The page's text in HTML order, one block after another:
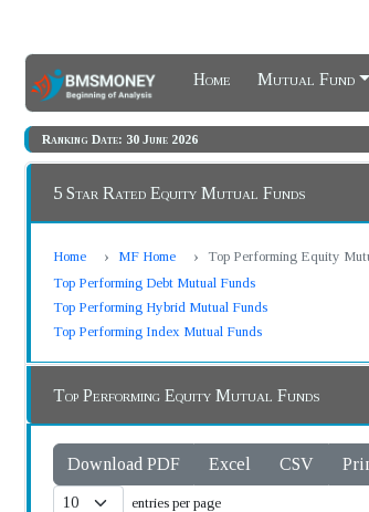
Home Mutual Fund
Ranking Date: 30 June 2026
5 Star Rated Equity Mutual Funds
Home MF Home
Top Performing Equity
Top Performing Debt Mutual Funds
Top Performing Hybrid Mutual Funds
Top Performing Index Mutual Funds
Top Performing Equity Mutual Funds
Download PDF Excel CSV
entries per page